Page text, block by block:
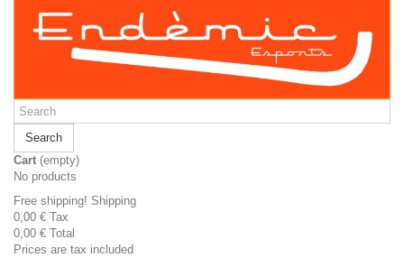
Search
Cart (empty)
No products
Free shipping! Shipping
0,00 € Tax
0,00 € Total
Prices are tax included